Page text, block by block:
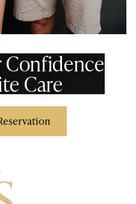
Confidence
Care